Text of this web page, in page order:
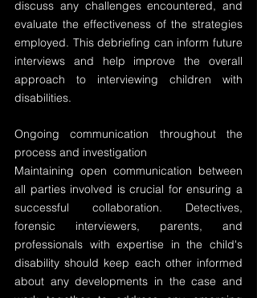
discuss any challenges encountered, and
evaluate the effectiveness of the strategies
employed. This debriefing can inform future
interviews and help improve the overall
approach to interviewing children with
disabilities.
Ongoing communication throughout the
process and investigation
Maintaining open communication between
all parties involved is crucial for ensuring a
successful collaboration. Detectives,
forensic interviewers, parents, and
professionals with expertise in the child's
disability should keep each other informed
about any developments in the case and